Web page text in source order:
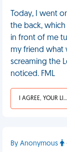
Today, I went
the back,
in front of me
my friend what
screaming the
noticed. FML
I AGREE, YOUR LIFE SUCKS
By Anonymous